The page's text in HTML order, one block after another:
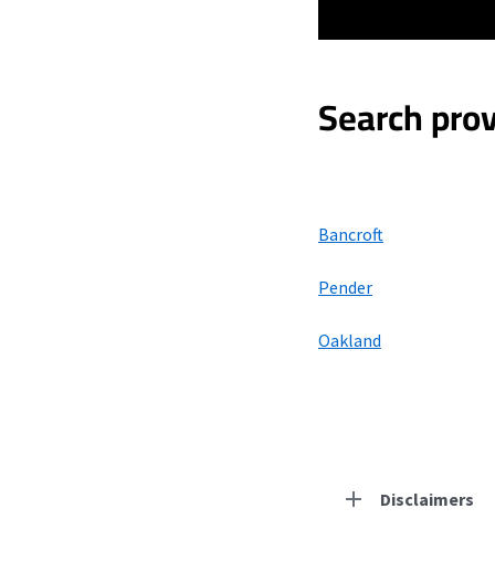
Search
Bancroft
Pender
Oakland
Disclaimers